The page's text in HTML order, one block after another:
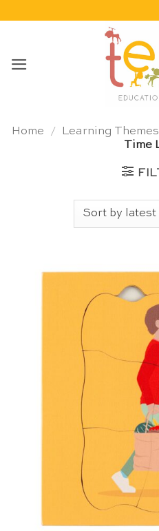
Home / Learning Themes
Time